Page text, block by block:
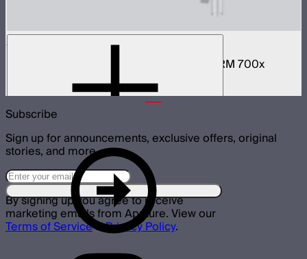
BM6825 25º Reflector
25º hyper-reflector designed for the STORM 700x
Subscribe
Sign up for announcements, exclusive offers, original
stories, and more.
By signing up you agree to receive
marketing emails from Aputure. View our
Terms of Service&Privacy Policy.